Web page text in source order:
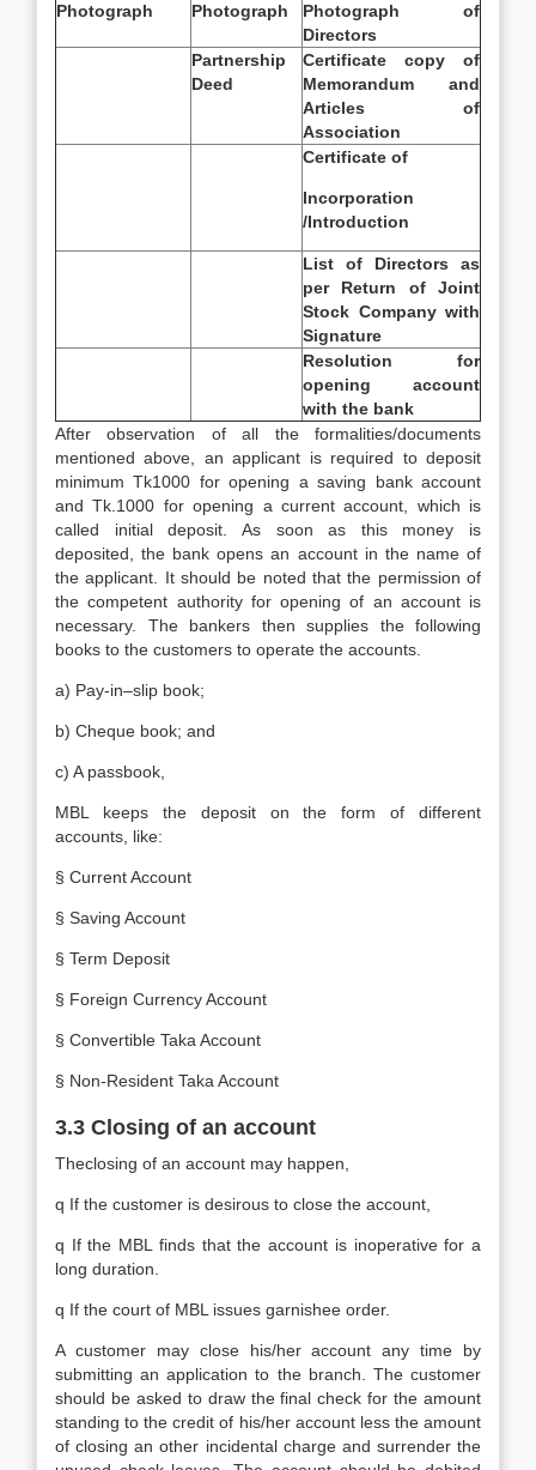
Photograph Photograph
Photograph of
Directors
Partnership
Deed
Certificate copy of
Memorandum and
Articles of
Association
Certificate of
Incorporation
/Introduction
List of Directors as
per Return of Joint
Stock Company with
Signature
Resolution for
opening account
with the bank
After observation of all the formalities/documents
mentioned above, an applicant is required to deposit
minimum Tk1000 for opening a saving bank account
and Tk.1000 for opening a current account, which is
called initial deposit. As soon as this money is
deposited, the bank opens an account in the name of
the applicant. It should be noted that the permission of
the competent authority for opening of an account is
necessary. The bankers then supplies the following
books to the customers to operate the accounts.
a) Pay-in–slip book;
b) Cheque book; and
c) A passbook,
MBL keeps the deposit on the form of different
accounts, like:
§ Current Account
§ Saving Account
§ Term Deposit
§ Foreign Currency Account
§ Convertible Taka Account
§ Non-Resident Taka Account
3.3 Closing of an account
Theclosing of an account may happen,
q If the customer is desirous to close the account,
q If the MBL finds that the account is inoperative for a
long duration.
q If the court of MBL issues garnishee order.
A customer may close his/her account any time by
submitting an application to the branch. The customer
should be asked to draw the final check for the amount
standing to the credit of his/her account less the amount
of closing an other incidental charge and surrender the